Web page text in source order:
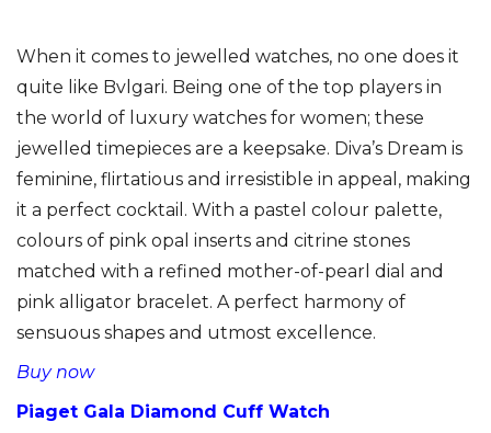
When it comes to jewelled watches, no one does it
quite like Bvlgari. Being one of the top players in
the world of luxury watches for women; these
jewelled timepieces are a keepsake. Diva’s Dream is
feminine, flirtatious and irresistible in appeal, making
it a perfect cocktail. With a pastel colour palette,
colours of pink opal inserts and citrine stones
matched with a refined mother-of-pearl dial and
pink alligator bracelet. A perfect harmony of
sensuous shapes and utmost excellence.
Buy now
Piaget Gala Diamond Cuff Watch